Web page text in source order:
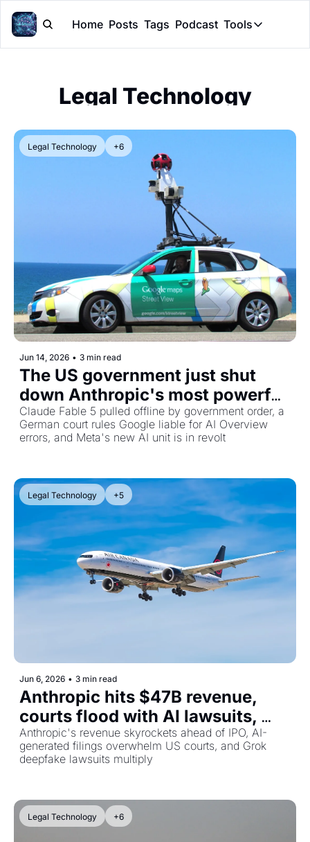
Home Posts Tags Podcast Tools
Tools
Legal Technology
Legal Technology +6
Jun 14, 2026 • 3 min read
The US government just shut
down Anthropic's most powerful
AI, plus Google faces liability for
AI lies
Claude Fable 5 pulled offline by government order, a
German court rules Google liable for AI Overview
errors, and Meta's new AI unit is in revolt
Legal Technology +5
Jun 6, 2026 • 3 min read
Anthropic hits $47B revenue,
courts flood with AI lawsuits,
and xAI faces a growing legal
wave
Anthropic's revenue skyrockets ahead of IPO, AI-
generated filings overwhelm US courts, and Grok
deepfake lawsuits multiply
Legal Technology +6